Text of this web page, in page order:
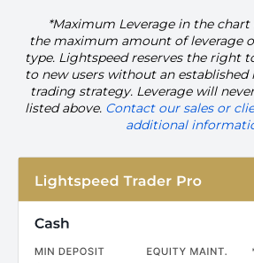
*Maximum Leverage in the
the maximum amount of leverage
type. Lightspeed reserves the right
to new users without an established
trading strategy. Leverage will
listed above. Contact oursales or
additional